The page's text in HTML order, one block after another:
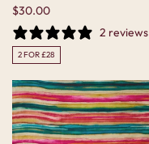
$30.00
2 reviews
2 FOR £28